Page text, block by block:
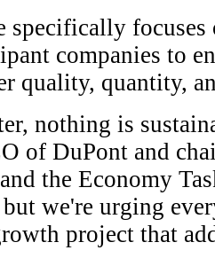
focuses
companies to
quality, quantity,
nothing is
of DuPont and
the Economy
we're urging
project that